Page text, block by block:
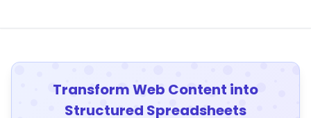
Transform Web Content into
Structured Spreadsheets